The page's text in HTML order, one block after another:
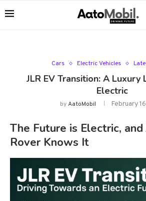
Cars Electric Vehicles
JLR EV Transition: A Luxury
Electric
byAatoMobil February
The Future is Electric, and
Rover Knows It